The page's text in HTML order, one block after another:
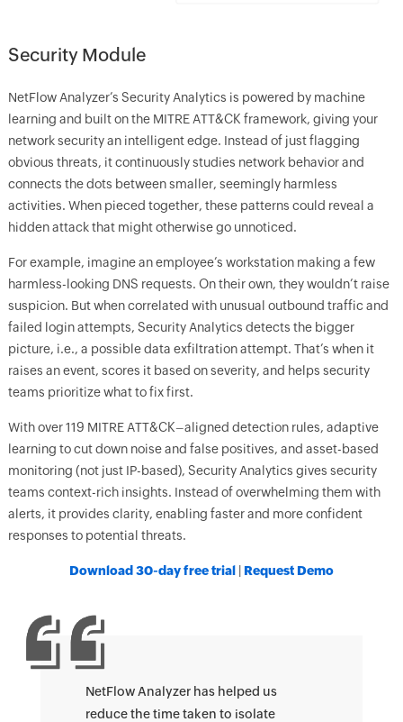
Security Module
NetFlow Analyzer’s Security Analytics is powered by machine
learning and built on the MITRE ATT&CK framework, giving your
network security an intelligent edge. Instead of just flagging
obvious threats, it continuously studies network behavior and
connects the dots between smaller, seemingly harmless
activities. When pieced together, these patterns could reveal a
hidden attack that might otherwise go unnoticed.
For example, imagine an employee’s workstation making a few
harmless-looking DNS requests. On their own, they wouldn’t raise
suspicion. But when correlated with unusual outbound traffic and
failed login attempts, Security Analytics detects the bigger
picture, i.e., a possible data exfiltration attempt. That’s when it
raises an event, scores it based on severity, and helps security
teams prioritize what to fix first.
With over 119 MITRE ATT&CK–aligned detection rules, adaptive
learning to cut down noise and false positives, and asset-based
monitoring (not just IP-based), Security Analytics gives security
teams context-rich insights. Instead of overwhelming them with
alerts, it provides clarity, enabling faster and more confident
responses to potential threats.
Download 30-day free trial Request Demo
NetFlow Analyzer has helped us
reduce the time taken to isolate